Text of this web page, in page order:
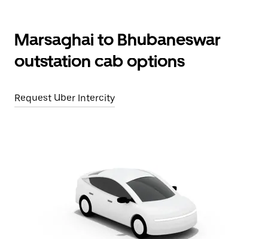
Marsaghai to Bhubaneswar
outstation cab options
Request Uber Intercity